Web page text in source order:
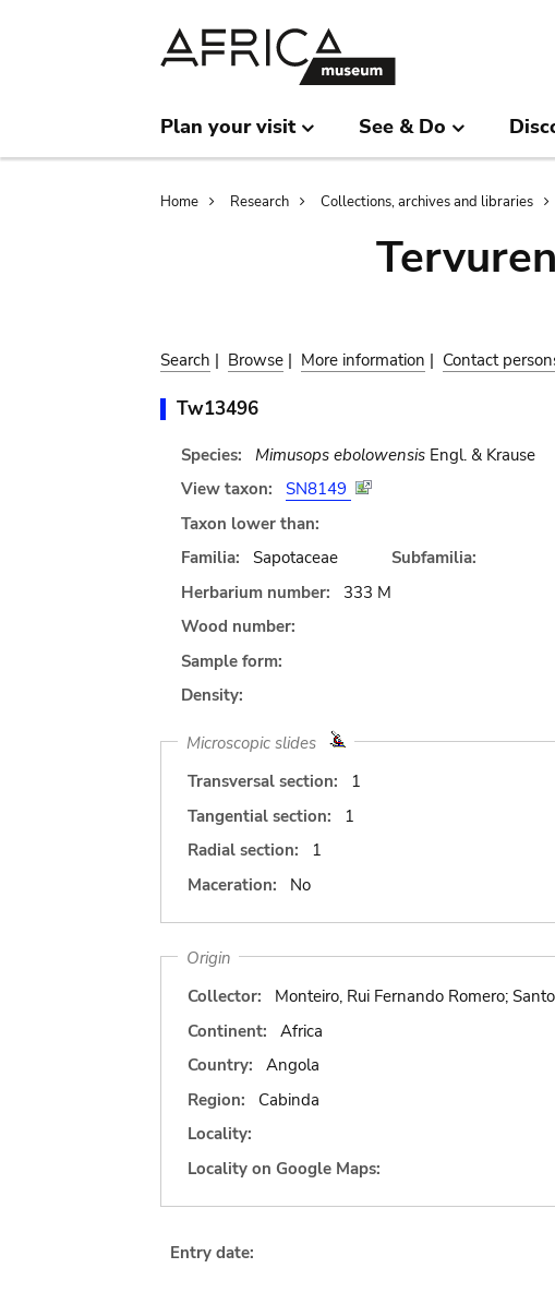
Plan your visit See & Do
Breadcrumb
Home Research Collections, archives and libraries
Search | Browse | More information | Contact
Tw13496
Species: Mimusops ebolowensisEngl. & Krause
View taxon:
SN8149
Taxon lower than:
Familia:
Sapotaceae
Subfamilia:
Herbarium number:
333 M
Wood number:
Sample form:
Density:
Microscopic slides
Transversal section:
1
Tangential section:
1
Radial section:
1
Maceration:
No
Origin
Collector:
Monteiro, Rui Fernando Romero;
Continent:
Africa
Country:
Angola
Region:
Cabinda
Locality:
Locality on Google Maps:
Entry date: